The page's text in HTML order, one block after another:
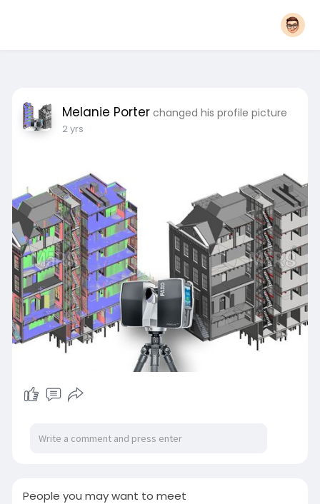
Melanie Porter changed his profile picture
2 yrs
People you may want to meet